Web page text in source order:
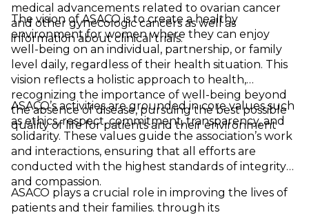
medical advancements related to ovarian cancer
and other gynecologic cancers as well as
information about clinical trials.
The vision of ASACO is to create a healthy
environment for women where they can enjoy
well-being on an individual, partnership, or family
level daily, regardless of their health situation. This
vision reflects a holistic approach to health,
recognizing the importance of well-being beyond
the absence of disease, pursuing the best possible
quality of life for patients and their environment
ASACO’s activities are grounded in core values such
as ethics, respect, commitment, transparency, and
solidarity. These values guide the association’s work
and interactions, ensuring that all efforts are
conducted with the highest standards of integrity
and compassion.
ASACO plays a crucial role in improving the lives of
patients and their families. through its